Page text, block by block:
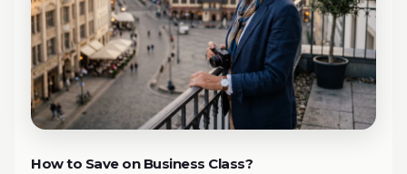
How to Save on Business Class?